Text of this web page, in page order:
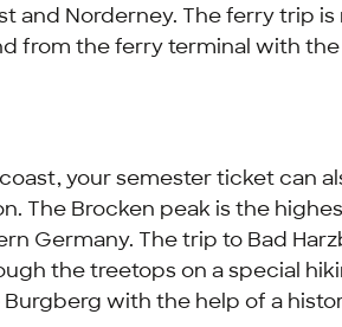
and Norderney. The ferry trip
from the ferry terminal with
your semester ticket can
The Brocken peak is the
Germany. The trip to Bad
the treetops on a special
with the help of a